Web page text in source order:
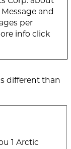
and
per
info click
different than
1 Arctic